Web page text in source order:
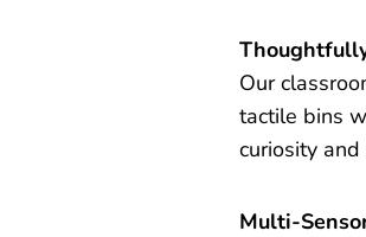
Our
tactile bins
curiosity
Multi-